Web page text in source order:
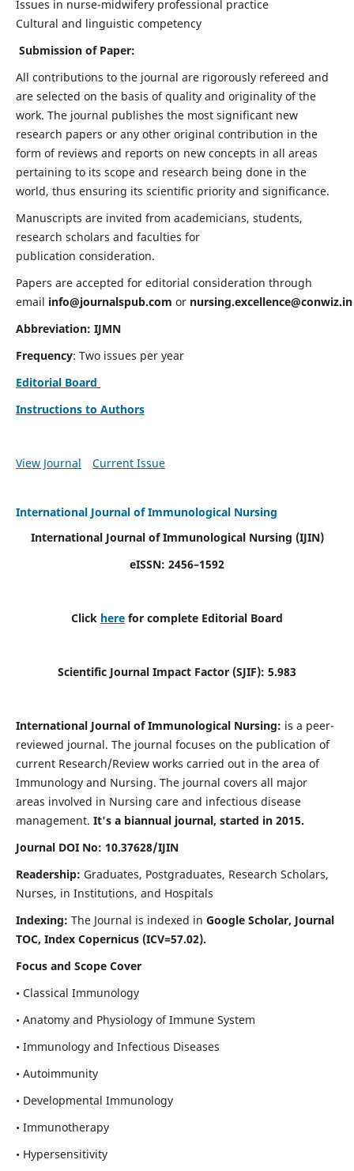
Issues in nurse-midwifery professional practice
Cultural and linguistic competency
Submission of Paper:
All contributions to the journal are rigorously refereed and
are selected on the basis of quality and originality of the
work. The journal publishes the most significant new
research papers or any other original contribution in the
form of reviews and reports on new concepts in all areas
pertaining to its scope and research being done in the
world, thus ensuring its scientific priority and significance.
Manuscripts are invited from academicians, students,
research scholars and faculties for
publication consideration.
Papers are accepted for editorial consideration through
email info@journalspub.com or nursing.excellence@conwiz.in
Abbreviation: IJMN
Frequency: Two issues per year
Editorial Board
Instructions to Authors
View Journal Current Issue
International Journal of Immunological Nursing
International Journal of Immunological Nursing (IJIN)
eISSN: 2456–1592
Click here for complete Editorial Board
Scientific Journal Impact Factor (SJIF): 5.983
International Journal of Immunological Nursing: is a peer-
reviewed journal. The journal focuses on the publication of
current Research/Review works carried out in the area of
Immunology and Nursing. The journal covers all major
areas involved in Nursing care and infectious disease
management. It's a biannual journal, started in 2015.
Journal DOI No: 10.37628/IJIN
Readership: Graduates, Postgraduates, Research Scholars,
Nurses, in Institutions, and Hospitals
Indexing: The Journal is indexed in Google Scholar, Journal
TOC, Index Copernicus (ICV=57.02).
Focus and Scope Cover
• Classical Immunology
• Anatomy and Physiology of Immune System
• Immunology and Infectious Diseases
• Autoimmunity
• Developmental Immunology
• Immunotherapy
• Hypersensitivity